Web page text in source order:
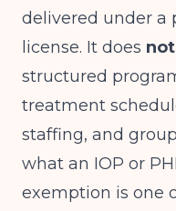
delivered under a
license. It does not
structured
treatment
staffing, and
what an IOP or
exemption is one